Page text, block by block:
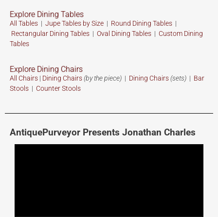
Explore Dining Tables
All Tables | Jupe Tables by Size | Round Dining Tables |
Rectangular Dining Tables | Oval Dining Tables | Custom Dining
Tables
Explore Dining Chairs
All Chairs | Dining Chairs(by the piece) | Dining Chairs(sets) | Bar
Stools | Counter Stools
AntiquePurveyor Presents Jonathan Charles